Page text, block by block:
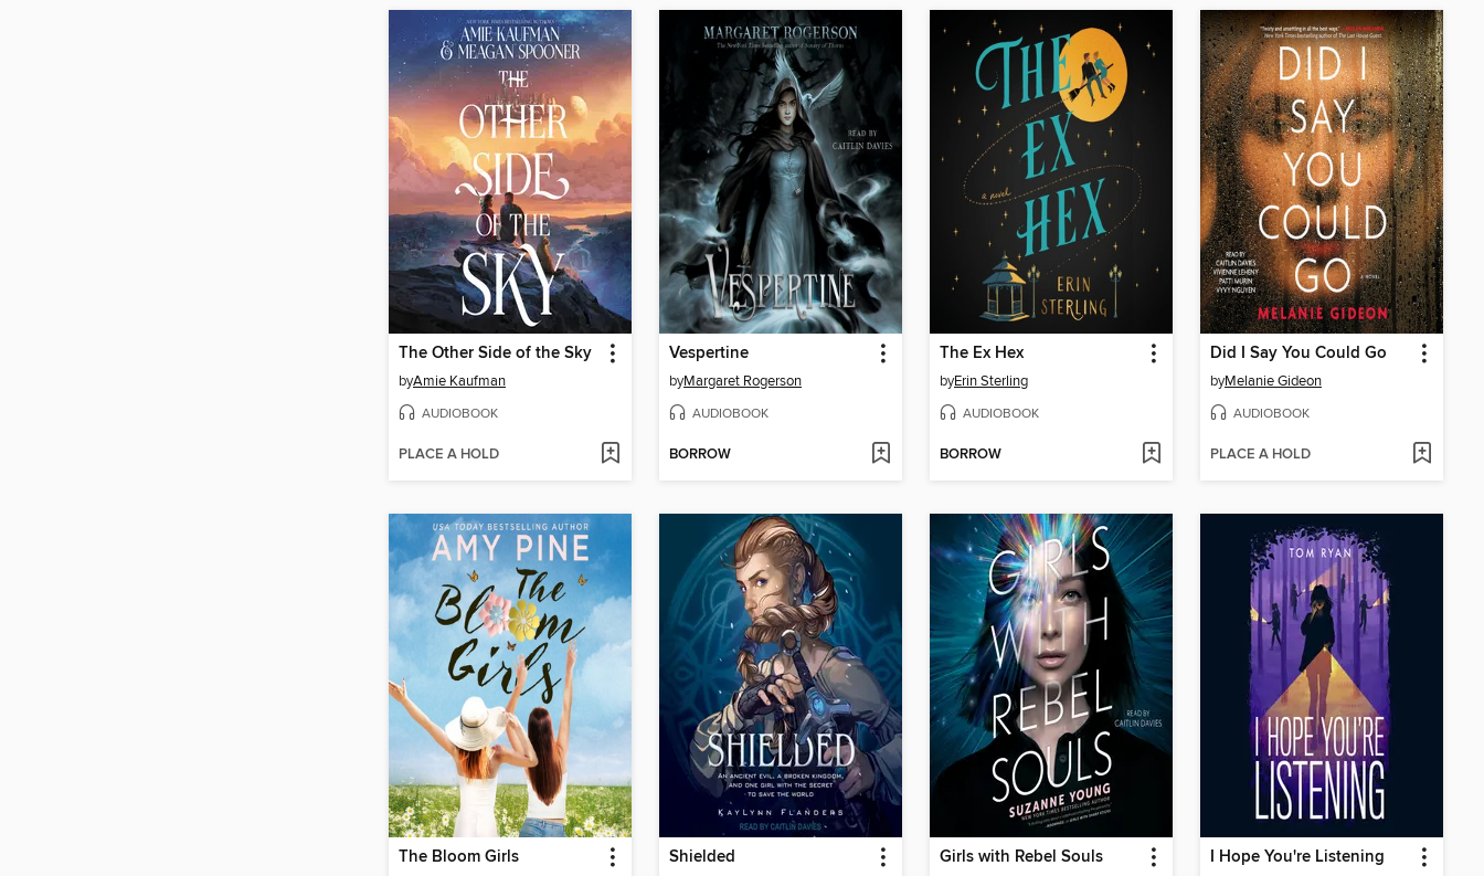
The Other Side of the Sky
byAmie Kaufman
AUDIOBOOK
PLACE A HOLD
Vespertine
byMargaret Rogerson
AUDIOBOOK
BORROW
The Ex Hex
byErin Sterling
AUDIOBOOK
BORROW
Did I Say You Could Go
byMelanie Gideon
AUDIOBOOK
PLACE A HOLD
The Bloom Girls Shielded Girls with Rebel Souls I Hope You're Listening